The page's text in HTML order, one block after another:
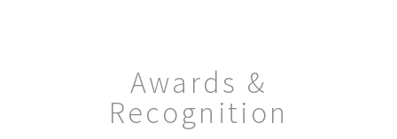
Awards &
Recognition